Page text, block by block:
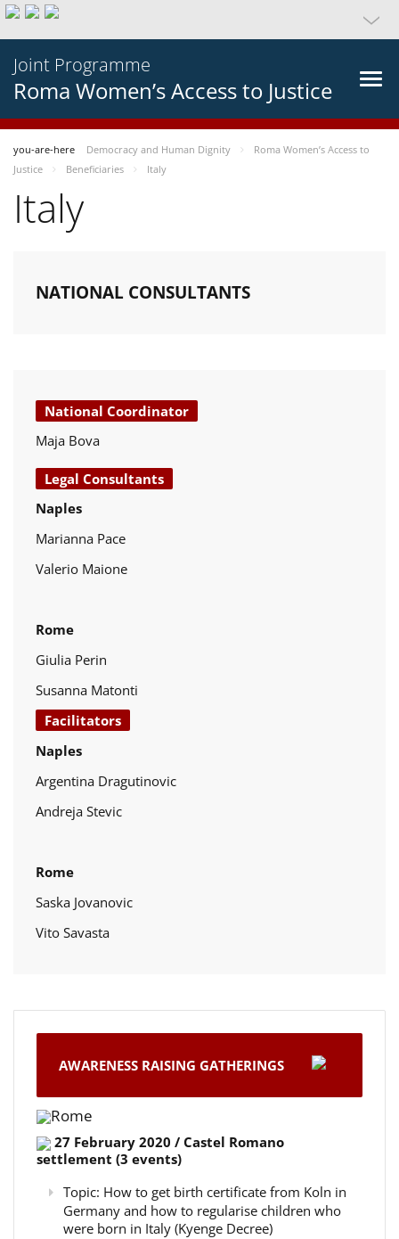
Joint Programme
Roma Women’s Access to Justice
you-are-here Democracy and Human Dignity
Roma Women’s Access to
Justice
Beneficiaries Italy
Italy
NATIONAL CONSULTANTS
National Coordinator
Maja Bova
Legal Consultants
Naples
Marianna Pace
Valerio Maione
Rome
Giulia Perin
Susanna Matonti
Facilitators
Naples
Argentina Dragutinovic
Andreja Stevic
Rome
Saska Jovanovic
Vito Savasta
AWARENESS RAISING GATHERINGS
Rome
27 February 2020 / Castel Romano
settlement (3 events)
Topic: How to get birth certificate from Koln in
Germany and how to regularise children who
were born in Italy (Kyenge Decree)